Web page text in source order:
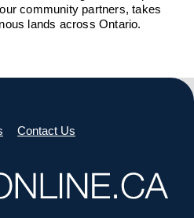
community partners, takes
lands across Ontario.
Contact Us